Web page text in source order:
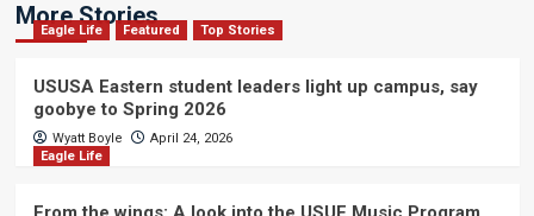
More Stories
Eagle Life Featured Top Stories
USUSA Eastern student leaders light up campus, say
goobye to Spring 2026
Wyatt Boyle
April 24, 2026
Eagle Life